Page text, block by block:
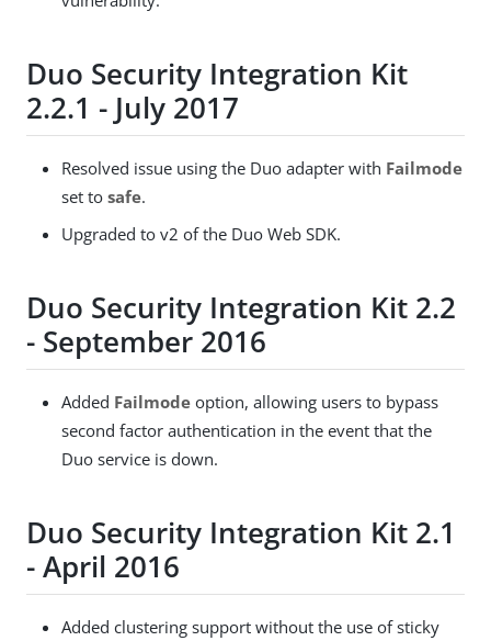
Duo Security Integration Kit
2.2.1 - July 2017
Resolved issue using the Duo adapter with Failmode
set to safe.
Upgraded to v2 of the Duo Web SDK.
Duo Security Integration Kit 2.2
- September 2016
Added Failmode option, allowing users to bypass
second factor authentication in the event that the
Duo service is down.
Duo Security Integration Kit 2.1
- April 2016
Added clustering support without the use of sticky